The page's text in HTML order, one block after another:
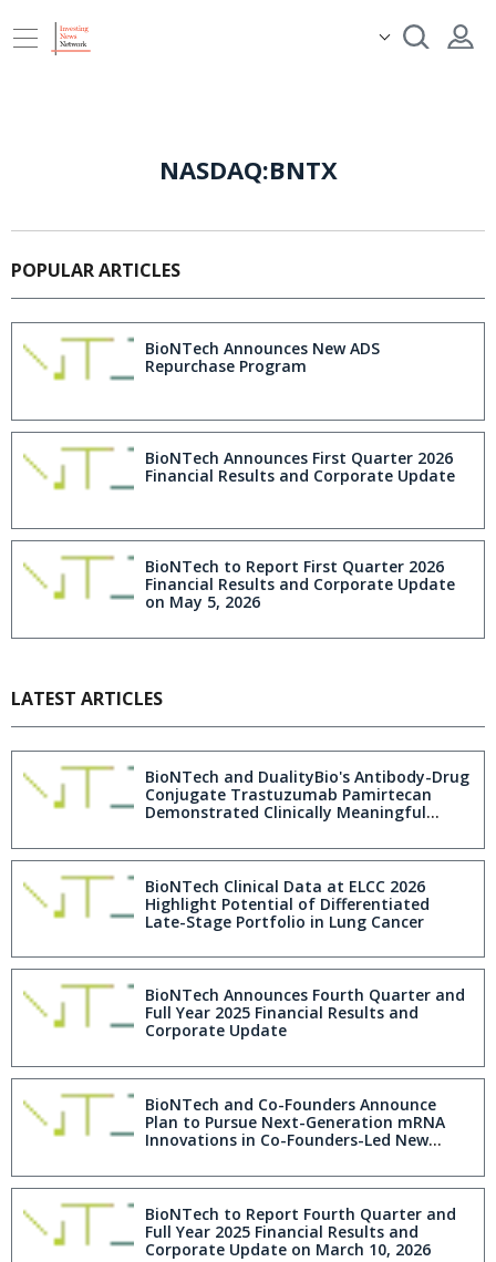
NASDAQ:BNTX
POPULAR ARTICLES
BioNTech Announces New ADS
Repurchase Program
BioNTech Announces First Quarter 2026
Financial Results and Corporate Update
BioNTech to Report First Quarter 2026
Financial Results and Corporate Update
on May 5, 2026
LATEST ARTICLES
BioNTech and DualityBio's Antibody-Drug
Conjugate Trastuzumab Pamirtecan
Demonstrated Clinically Meaningful
Recurrent Endometrial Cancer
BioNTech Clinical Data at ELCC 2026
Highlight Potential of Differentiated
Late-Stage Portfolio in Lung Cancer
BioNTech Announces Fourth Quarter and
Full Year 2025 Financial Results and
Corporate Update
BioNTech and Co-Founders Announce
Plan to Pursue Next-Generation mRNA
Innovations in Co-Founders-Led New
Becoming a Multi-Product Company by
2030
BioNTech to Report Fourth Quarter and
Full Year 2025 Financial Results and
Corporate Update on March 10, 2026